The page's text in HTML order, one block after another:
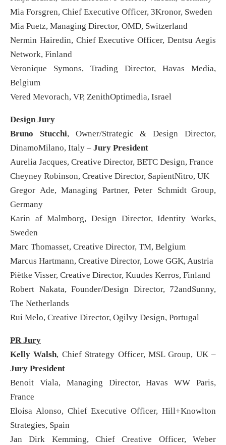
Mia Forsgren, Chief Executive Officer, 3Kronor, Sweden
Mia Puetz, Managing Director, OMD, Switzerland
Nermin Hairedin, Chief Executive Officer, Dentsu Aegis
Network, Finland
Veronique Symons, Trading Director, Havas Media,
Belgium
Vered Mevorach, VP, ZenithOptimedia, Israel
Design Jury
Bruno Stucchi, Owner/Strategic & Design Director,
DinamoMilano, Italy – Jury President
Aurelia Jacques, Creative Director, BETC Design, France
Cheyney Robinson, Creative Director, SapientNitro, UK
Gregor Ade, Managing Partner, Peter Schmidt Group,
Germany
Karin af Malmborg, Design Director, Identity Works,
Sweden
Marc Thomasset, Creative Director, TM, Belgium
Marcus Hartmann, Creative Director, Lowe GGK, Austria
Piëtke Visser, Creative Director, Kuudes Kerros, Finland
Robert Nakata, Founder/Design Director, 72andSunny,
The Netherlands
Rui Melo, Creative Director, Ogilvy Design, Portugal
PR Jury
Kelly Walsh, Chief Strategy Officer, MSL Group, UK –
Jury President
Benoit Viala, Managing Director, Havas WW Paris,
France
Eloisa Alonso, Chief Executive Officer, Hill+Knowlton
Strategies, Spain
Jan Dirk Kemming, Chief Creative Officer, Weber